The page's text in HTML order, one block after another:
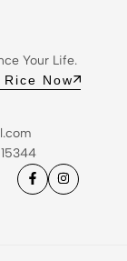
Your Life.
Now